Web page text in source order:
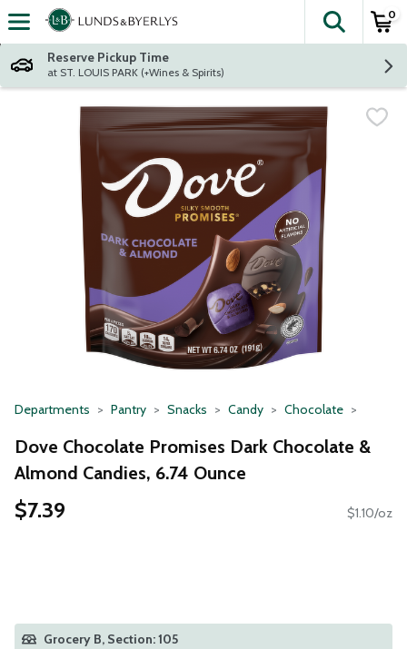
Skip header to page content
The
0
Reserve Pickup Time
at ST. LOUIS PARK (+Wines & Spirits)
Departments Pantry Snacks Candy Chocolate
Dove Chocolate Promises Dark Chocolate &
Almond Candies, 6.74 Ounce
$7.39 $1.10/oz
Grocery B, Section: 105